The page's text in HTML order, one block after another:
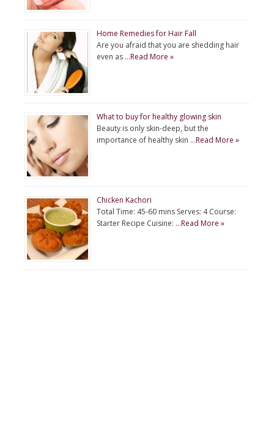
Home Remedies for Hair Fall
Are you afraid that you are shedding hair
even as …Read More »
What to buy for healthy glowing skin
Beauty is only skin-deep, but the
importance of healthy skin …Read More »
Chicken Kachori
Total Time: 45-60 mins Serves: 4 Course:
Starter Recipe Cuisine: …Read More »